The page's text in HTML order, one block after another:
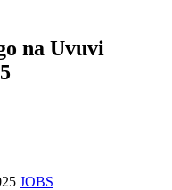
na Uvuvi
JOBS